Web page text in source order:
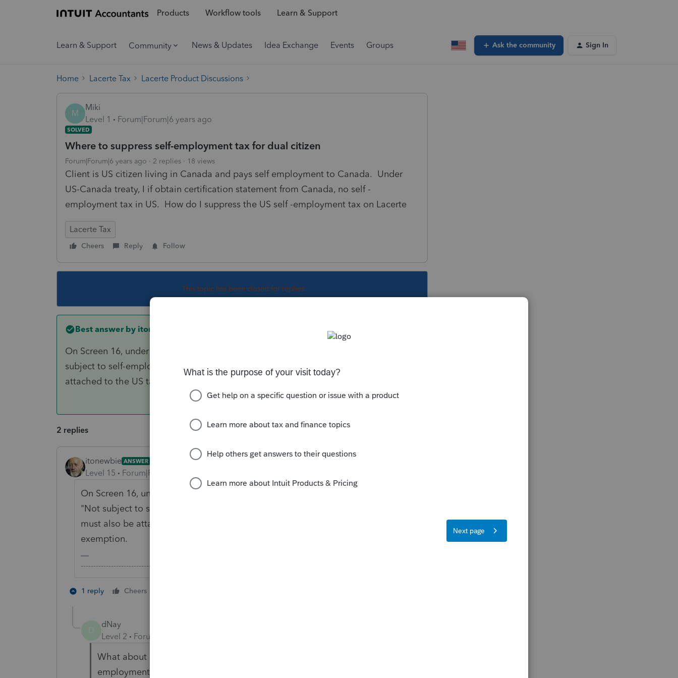
Products Workflow tools Learn & Support
Learn & Support Community News & Updates Idea Exchange Events Groups Ask the community Sign In
Home Lacerte Tax Lacerte Product Discussions
M
Miki
Level 1
Forum|Forum|6 years ago
SOLVED
Where to suppress self-employment tax for dual citizen
Forum|Forum|6 years ago 2 replies 18 views
Client is US citizen living in Canada and pays self employment to Canada. Under
US-Canada treaty, I if obtain certification statement from Canada, no self -
employment tax in US. How do I suppress the US self -employment tax on Lacerte
Lacerte Tax
Cheers Reply Follow
This topic has been closed for replies.
Best answer by itonewbie
On Screen 16, under the section for "Other Information", check the box for "Not
subject to self-employment tax". A copy of the certificate of coverage must also be
attached to the US tax return being filed to substantiate the exemption.
2 replies
itonewbie ANSWER
Level 15 Forum|Forum|6 years ago
On Screen 16, under the section for "Other Information", check the box for
"Not subject to self-employment tax". A copy of the certificate of coverage
must also be attached to the US tax return being filed to substantiate the
exemption.
---------------------------------------------------------------------------------Still an AllStar
1 reply Cheers
dNay
Level 2
Forum|Forum|4 years ago
What about exempting a dual citizen's farm income from self
employment tax? There is no check box similar to that on Screen 16.